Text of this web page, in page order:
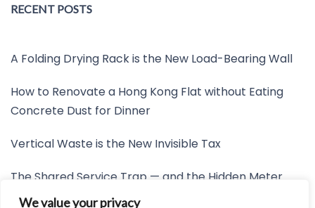
We value your privacy
RECENT POSTS
A Folding Drying Rack is the New Load-Bearing Wall
How to Renovate a Hong Kong Flat without Eating
Concrete Dust for Dinner
Vertical Waste is the New Invisible Tax
The Shared Service Trap — and the Hidden Meter
Nobody Wants to Read